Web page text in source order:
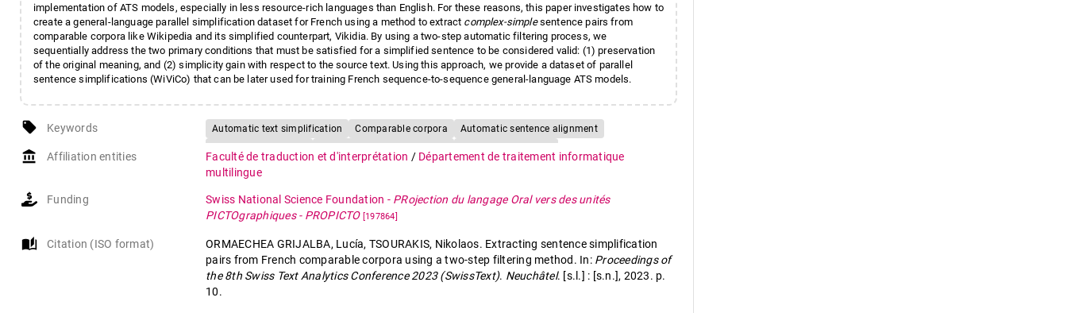
implementation of ATS models, especially in less resource-rich languages than English. For these reasons, this paper investigates how to
create a general-language parallel simplification dataset for French using a method to extract complex-simplesentence pairs from
comparable corpora like Wikipedia and its simplified counterpart, Vikidia. By using a two-step automatic filtering process, we
sequentially address the two primary conditions that must be satisfied for a simplified sentence to be considered valid: (1) preservation
of the original meaning, and (2) simplicity gain with respect to the source text. Using this approach, we provide a dataset of parallel
sentence simplifications (WiViCo) that can be later used for training French sequence-to-sequence general-language ATS models.
local_offer Keywords Automatic text simplification Comparable corpora
Automatic sentence alignment
account_balance Affiliation entities Faculté de traduction et d'interprétation / Département de traitement informatique
multilingue
Funding Swiss National Science Foundation - PRojection du langage Oral vers des unités
PICTOgraphiques - PROPICTO [197864]
auto_stories Citation (ISO format)
ORMAECHEA GRIJALBA, Lucía, TSOURAKIS, Nikolaos. Extracting sentence simplification
pairs from French comparable corpora using a two-step filtering method. In: Proceedings of
the 8th Swiss Text Analytics Conference 2023 (SwissText). Neuchâtel. [s.l.] : [s.n.], 2023. p.
10.